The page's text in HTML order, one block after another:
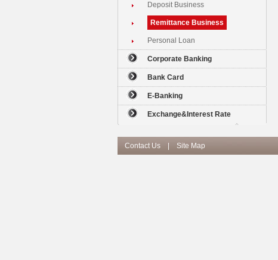
Deposit Business
Remittance Business
Personal Loan
Corporate Banking
Bank Card
E-Banking
Exchange&Interest Rate
Contact Us Site Map